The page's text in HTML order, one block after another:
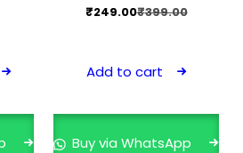
multiple
₹399.00
Original
₹399.00.
₹249.00Current
₹249.00.
Add to cart
Buy via WhatsApp